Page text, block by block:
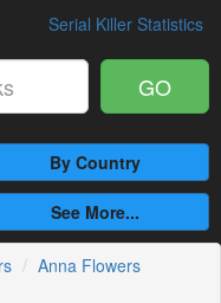
Serial Killer Statistics
GO
By Country
See More...
Anna Flowers